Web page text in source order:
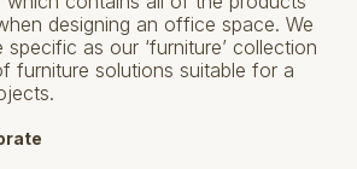
designing an office space. We
as our ‘furniture’ collection
furniture solutions suitable for a